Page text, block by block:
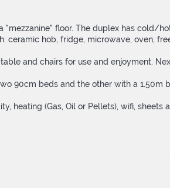
floor. The duplex has cold/
hob, fridge, microwave, oven,
and chairs for use and enjoyment.
90cm beds and the other with a 1.50m
heating (Gas, Oil or Pellets), wifi,